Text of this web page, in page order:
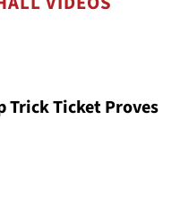
Trick Ticket Proves